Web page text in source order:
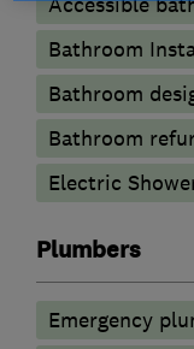
Bathroom
Bathroom
Bathroom
Electric
Plumbers
Emergency